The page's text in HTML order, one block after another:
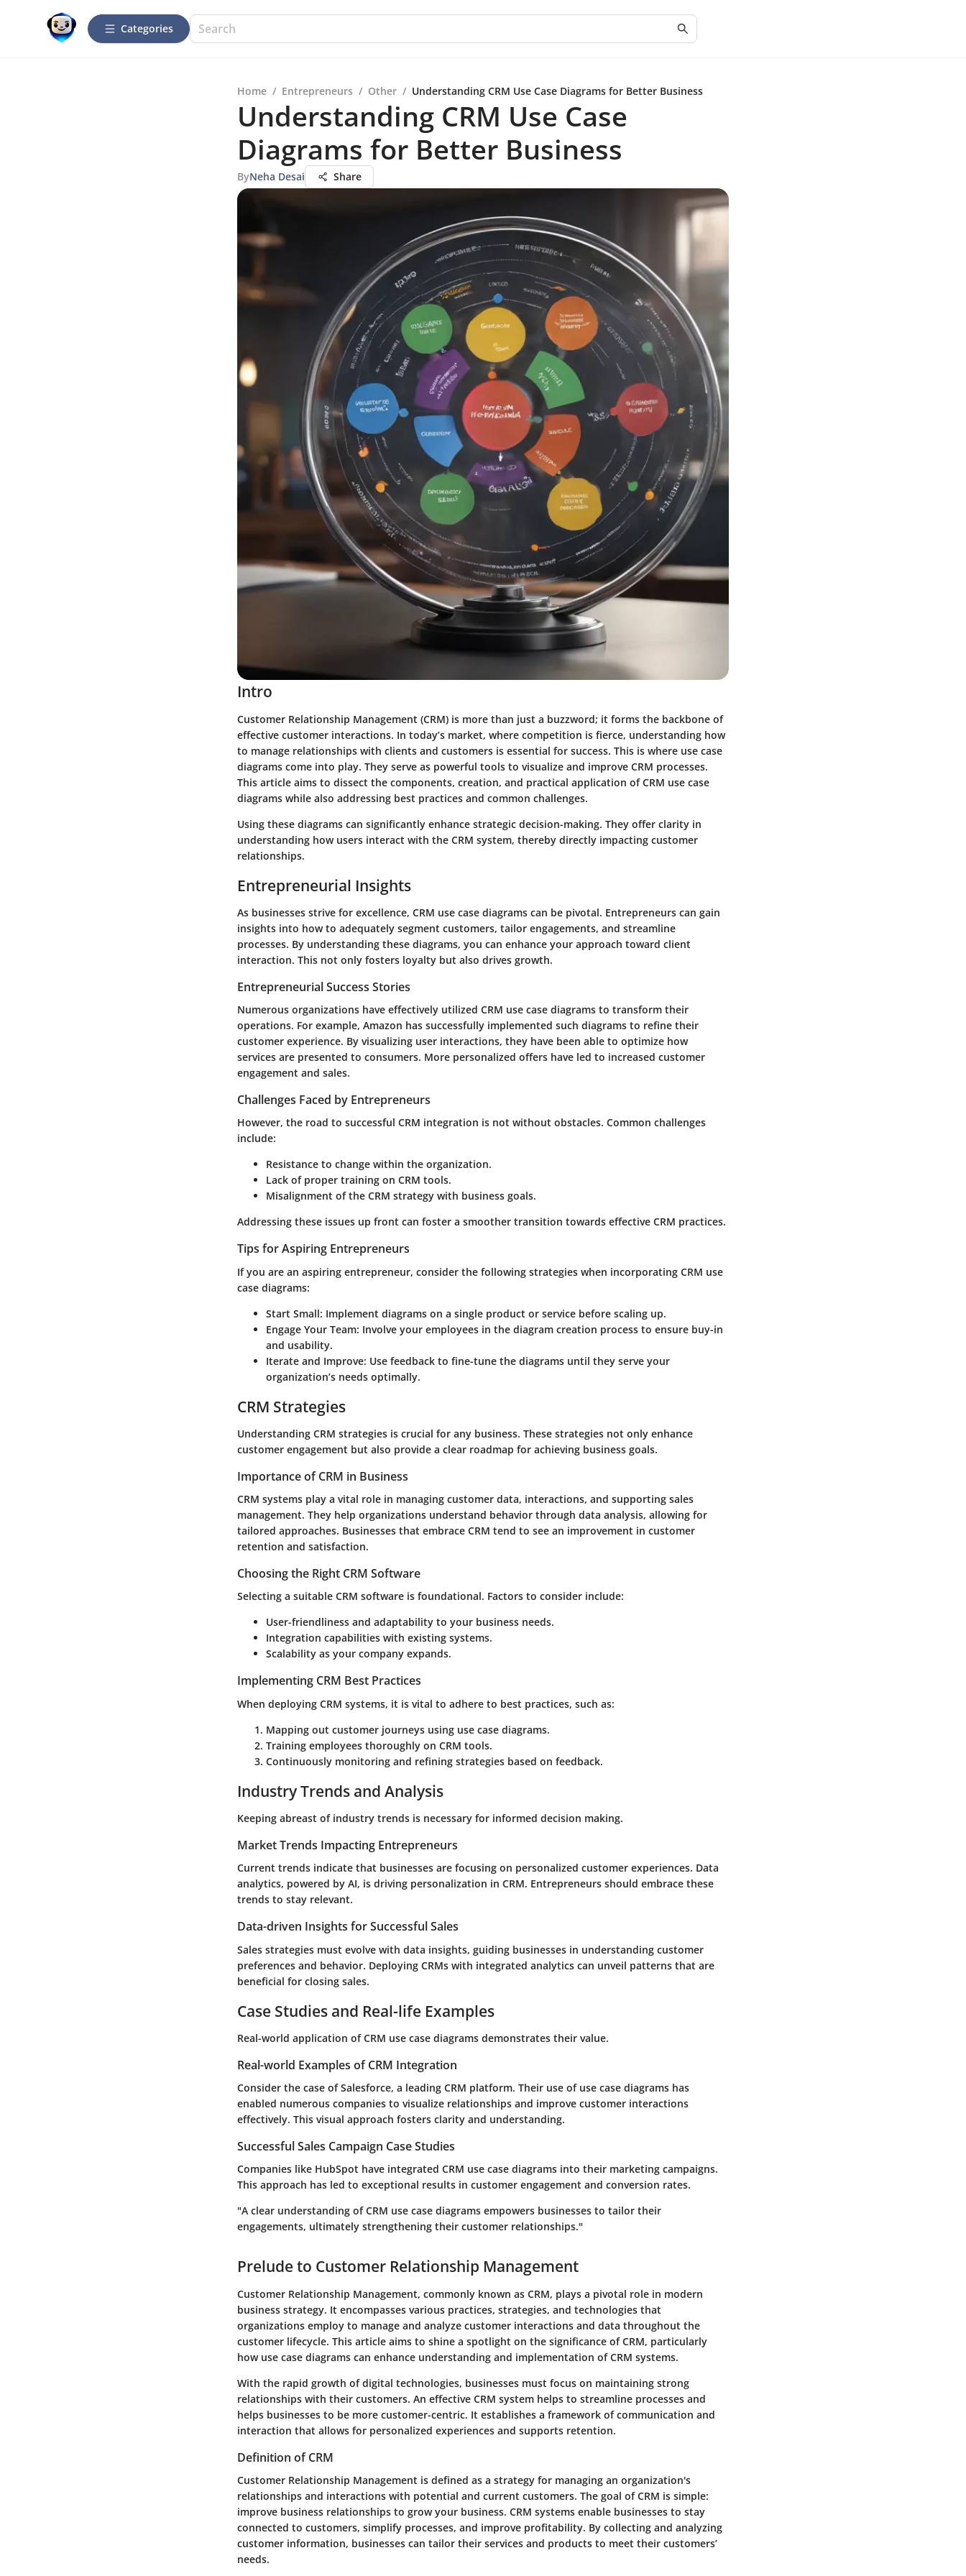
Categories
Home / Entrepreneurs / Other / Understanding CRM Use Case Diagrams for Better Business
Understanding CRM Use Case
Diagrams for Better Business
ByNeha Desai Share
Intro
Customer Relationship Management (CRM) is more than just a buzzword; it forms the backbone of
effective customer interactions. In today’s market, where competition is fierce, understanding how
to manage relationships with clients and customers is essential for success. This is where use case
diagrams come into play. They serve as powerful tools to visualize and improve CRM processes.
This article aims to dissect the components, creation, and practical application of CRM use case
diagrams while also addressing best practices and common challenges.
Using these diagrams can significantly enhance strategic decision-making. They offer clarity in
understanding how users interact with the CRM system, thereby directly impacting customer
relationships.
Entrepreneurial Insights
As businesses strive for excellence, CRM use case diagrams can be pivotal. Entrepreneurs can gain
insights into how to adequately segment customers, tailor engagements, and streamline
processes. By understanding these diagrams, you can enhance your approach toward client
interaction. This not only fosters loyalty but also drives growth.
Entrepreneurial Success Stories
Numerous organizations have effectively utilized CRM use case diagrams to transform their
operations. For example, Amazon has successfully implemented such diagrams to refine their
customer experience. By visualizing user interactions, they have been able to optimize how
services are presented to consumers. More personalized offers have led to increased customer
engagement and sales.
Challenges Faced by Entrepreneurs
However, the road to successful CRM integration is not without obstacles. Common challenges
include:
Resistance to change within the organization.
Lack of proper training on CRM tools.
Misalignment of the CRM strategy with business goals.
Addressing these issues up front can foster a smoother transition towards effective CRM practices.
Tips for Aspiring Entrepreneurs
If you are an aspiring entrepreneur, consider the following strategies when incorporating CRM use
case diagrams:
Start Small: Implement diagrams on a single product or service before scaling up.
Engage Your Team: Involve your employees in the diagram creation process to ensure buy-in
and usability.
Iterate and Improve: Use feedback to fine-tune the diagrams until they serve your
organization’s needs optimally.
CRM Strategies
Understanding CRM strategies is crucial for any business. These strategies not only enhance
customer engagement but also provide a clear roadmap for achieving business goals.
Importance of CRM in Business
CRM systems play a vital role in managing customer data, interactions, and supporting sales
management. They help organizations understand behavior through data analysis, allowing for
tailored approaches. Businesses that embrace CRM tend to see an improvement in customer
retention and satisfaction.
Choosing the Right CRM Software
Selecting a suitable CRM software is foundational. Factors to consider include:
User-friendliness and adaptability to your business needs.
Integration capabilities with existing systems.
Scalability as your company expands.
Implementing CRM Best Practices
When deploying CRM systems, it is vital to adhere to best practices, such as:
Mapping out customer journeys using use case diagrams.
Training employees thoroughly on CRM tools.
Continuously monitoring and refining strategies based on feedback.
Industry Trends and Analysis
Keeping abreast of industry trends is necessary for informed decision making.
Market Trends Impacting Entrepreneurs
Current trends indicate that businesses are focusing on personalized customer experiences. Data
analytics, powered by AI, is driving personalization in CRM. Entrepreneurs should embrace these
trends to stay relevant.
Data-driven Insights for Successful Sales
Sales strategies must evolve with data insights, guiding businesses in understanding customer
preferences and behavior. Deploying CRMs with integrated analytics can unveil patterns that are
beneficial for closing sales.
Case Studies and Real-life Examples
Real-world application of CRM use case diagrams demonstrates their value.
Real-world Examples of CRM Integration
Consider the case of Salesforce, a leading CRM platform. Their use of use case diagrams has
enabled numerous companies to visualize relationships and improve customer interactions
effectively. This visual approach fosters clarity and understanding.
Successful Sales Campaign Case Studies
Companies like HubSpot have integrated CRM use case diagrams into their marketing campaigns.
This approach has led to exceptional results in customer engagement and conversion rates.
"A clear understanding of CRM use case diagrams empowers businesses to tailor their
engagements, ultimately strengthening their customer relationships."
Prelude to Customer Relationship Management
Customer Relationship Management, commonly known as CRM, plays a pivotal role in modern
business strategy. It encompasses various practices, strategies, and technologies that
organizations employ to manage and analyze customer interactions and data throughout the
customer lifecycle. This article aims to shine a spotlight on the significance of CRM, particularly
how use case diagrams can enhance understanding and implementation of CRM systems.
With the rapid growth of digital technologies, businesses must focus on maintaining strong
relationships with their customers. An effective CRM system helps to streamline processes and
helps businesses to be more customer-centric. It establishes a framework of communication and
interaction that allows for personalized experiences and supports retention.
Definition of CRM
Customer Relationship Management is defined as a strategy for managing an organization's
relationships and interactions with potential and current customers. The goal of CRM is simple:
improve business relationships to grow your business. CRM systems enable businesses to stay
connected to customers, simplify processes, and improve profitability. By collecting and analyzing
customer information, businesses can tailor their services and products to meet their customers’
needs.